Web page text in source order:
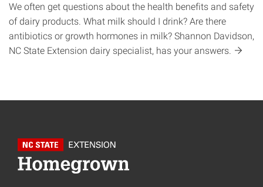
We often get questions about the health benefits and safety
of dairy products. What milk should I drink? Are there
antibiotics or growth hormones in milk? Shannon Davidson,
NC State Extension dairy specialist, has your answers.